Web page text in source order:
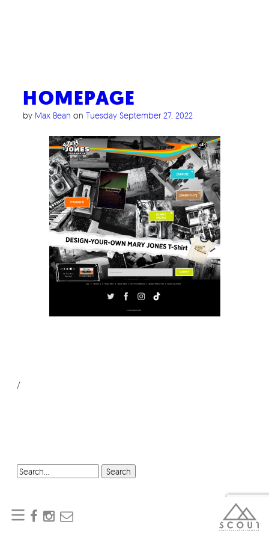
HOMEPAGE
by Max Bean on Tuesday September 27, 2022
/